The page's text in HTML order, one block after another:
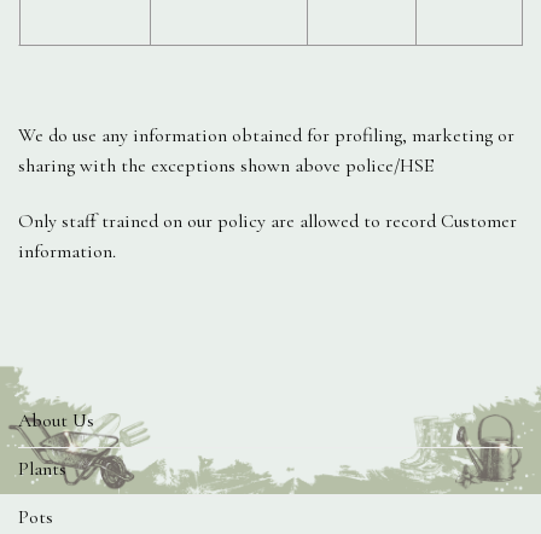
We do use any information obtained for profiling, marketing or
sharing with the exceptions shown above police/HSE
Only staff trained on our policy are allowed to record Customer
information.
About Us
Plants
Pots